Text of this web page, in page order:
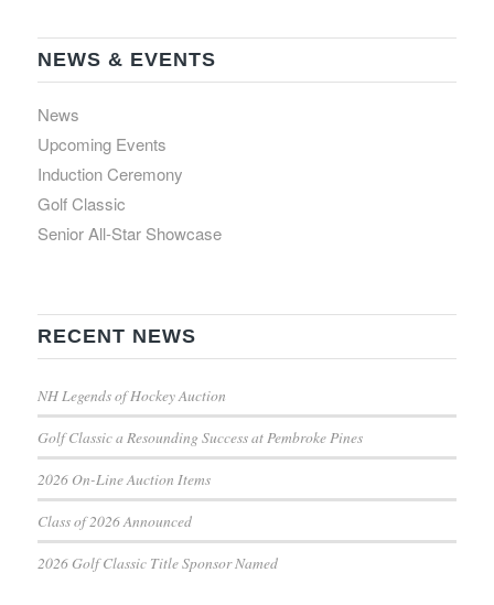
NEWS & EVENTS
News
Upcoming Events
Induction Ceremony
Golf Classic
Senior All-Star Showcase
RECENT NEWS
NH Legends of Hockey Auction
Golf Classic a Resounding Success at Pembroke Pines
2026 On-Line Auction Items
Class of 2026 Announced
2026 Golf Classic Title Sponsor Named